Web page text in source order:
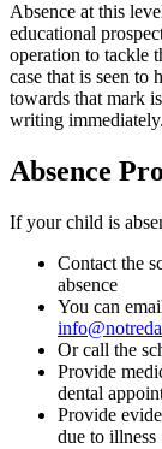
Absence at this
educational
operation to tackle
case that is seen to
towards that mark
writing immediately.
Absence
If your child is
Contact the
absence
You can
Or call the
Provide
dental
Provide
due to illness